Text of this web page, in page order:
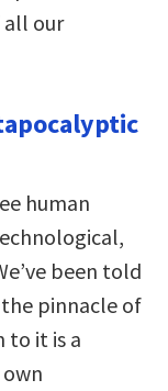
our
human
been told
pinnacle of
to it is a